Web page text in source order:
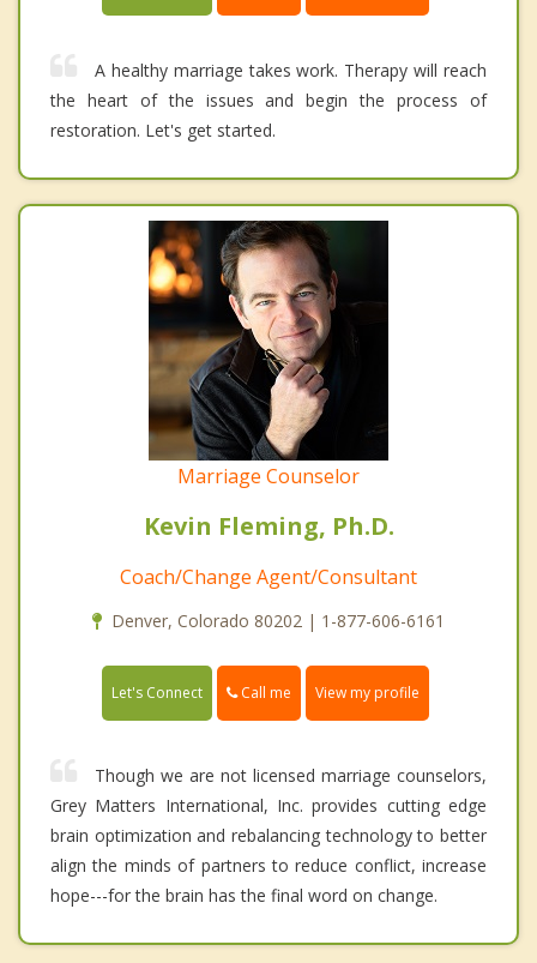
A healthy marriage takes work. Therapy will reach
the heart of the issues and begin the process of
restoration. Let's get started.
Marriage Counselor
Kevin Fleming, Ph.D.
Coach/Change Agent/Consultant
Denver, Colorado 80202 | 1-877-606-6161
Let's Connect Call me View my profile
Though we are not licensed marriage counselors,
Grey Matters International, Inc. provides cutting edge
brain optimization and rebalancing technology to better
align the minds of partners to reduce conflict, increase
hope---for the brain has the final word on change.